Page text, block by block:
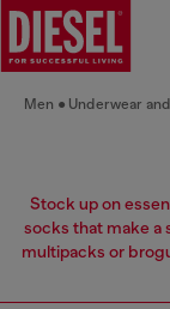
Men Underwear
Stock up on
socks that make a
multipacks or